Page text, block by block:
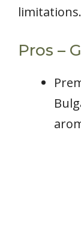
limitations.
Pros –